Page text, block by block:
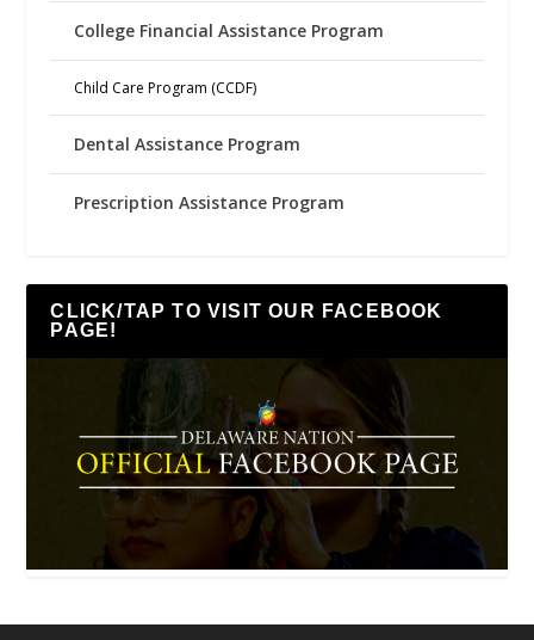
College Financial Assistance Program
Child Care Program (CCDF)
Dental Assistance Program
Prescription Assistance Program
CLICK/TAP TO VISIT OUR FACEBOOK
PAGE!